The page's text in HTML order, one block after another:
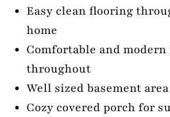
Easy clean flooring
home
Comfortable and
throughout
Well sized basement
Cozy covered porch for